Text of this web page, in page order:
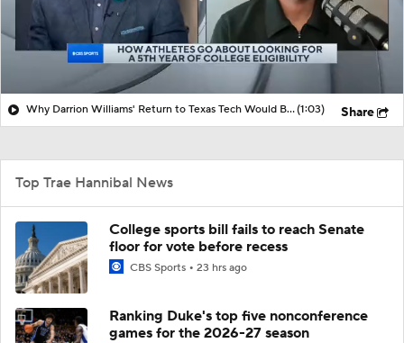
Why Darrion Williams' Return to Texas Tech Would Be Big(1:03) Share
Top Trae Hannibal News
College sports bill fails to reach Senate
floor for vote before recess
CBS Sports 23 hrs ago
Ranking Duke's top five nonconference
games for the 2026-27 season